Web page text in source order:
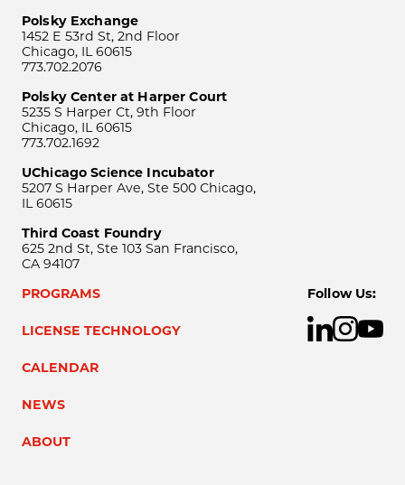
Polsky Exchange
1452 E 53rd St, 2nd Floor
Chicago, IL 60615
773.702.2076
Polsky Center at Harper Court
5235 S Harper Ct, 9th Floor
Chicago, IL 60615
773.702.1692
UChicago Science Incubator
5207 S Harper Ave, Ste 500 Chicago,
IL 60615
Third Coast Foundry
625 2nd St, Ste 103 San Francisco,
CA 94107
PROGRAMS
LICENSE TECHNOLOGY
CALENDAR
NEWS
ABOUT
Follow Us: